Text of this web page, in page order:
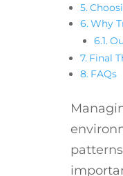
Why
Final
FAQs